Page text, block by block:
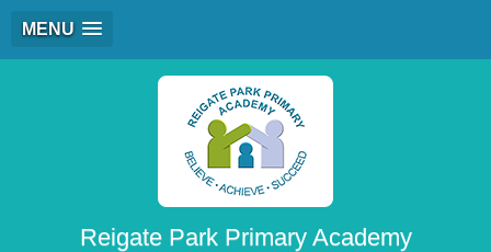
MENU
Reigate Park Primary Academy